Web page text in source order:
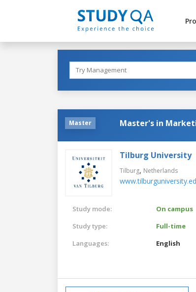
Master Master's in
Tilburg University
Tilburg, Netherlands
Study mode:
On campus
Study type:
Full-time
Languages:
English